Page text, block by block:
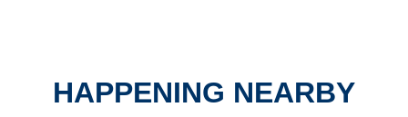
HAPPENING NEARBY